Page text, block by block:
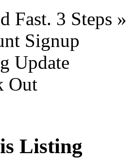
Fast. 3 Steps »
Signup
Update
Out
Listing